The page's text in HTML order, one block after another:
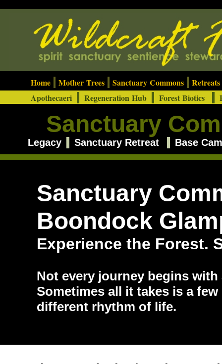
Home Mother Trees Sanctuary Commons
Retreats
Apothecaeri
Regeneration Hub Forest Biotics
Sanctuary
Boondock
Experience the Forest.
Not every journey begins
Sometimes all it takes is a
different rhythm of life.
Legacy Sanctuary Retreat Base
Sanctuary